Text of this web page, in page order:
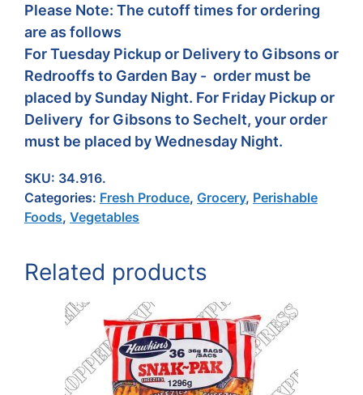
Please Note: The cutoff times for ordering
are as follows
For Tuesday Pickup or Delivery to Gibsons or
Redrooffs to Garden Bay - order must be
placed by Sunday Night. For Friday Pickup or
Delivery for Gibsons to Sechelt, your order
must be placed by Wednesday Night.
SKU: 34.916.
Categories: Fresh Produce, Grocery, Perishable
Foods, Vegetables
Related products